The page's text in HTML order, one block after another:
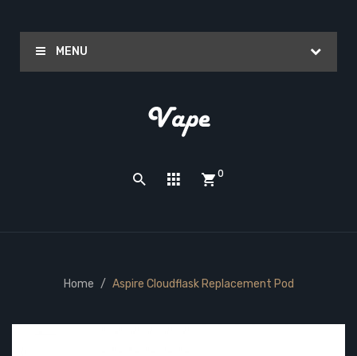
MENU
0
Home Aspire Cloudflask Replacement Pod